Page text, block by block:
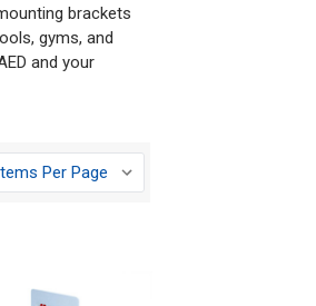
brackets
gyms, and
and your